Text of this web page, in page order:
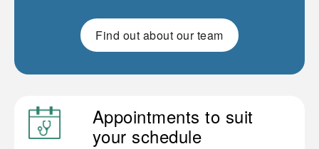
Find out about our team
Appointments to suit
your schedule